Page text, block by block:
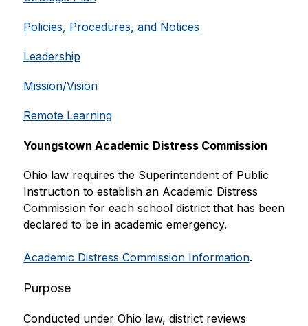
Policies, Procedures, and Notices
Leadership
Mission/Vision
Remote Learning
Youngstown Academic Distress Commission
Ohio law requires the Superintendent of Public
Instruction to establish an Academic Distress
Commission for each school district that has been
declared to be in academic emergency.
Academic Distress Commission Information.
Purpose
Conducted under Ohio law, district reviews